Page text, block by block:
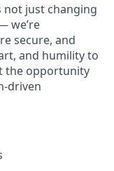
not just changing
we’re
secure, and
and humility to
the opportunity
driven